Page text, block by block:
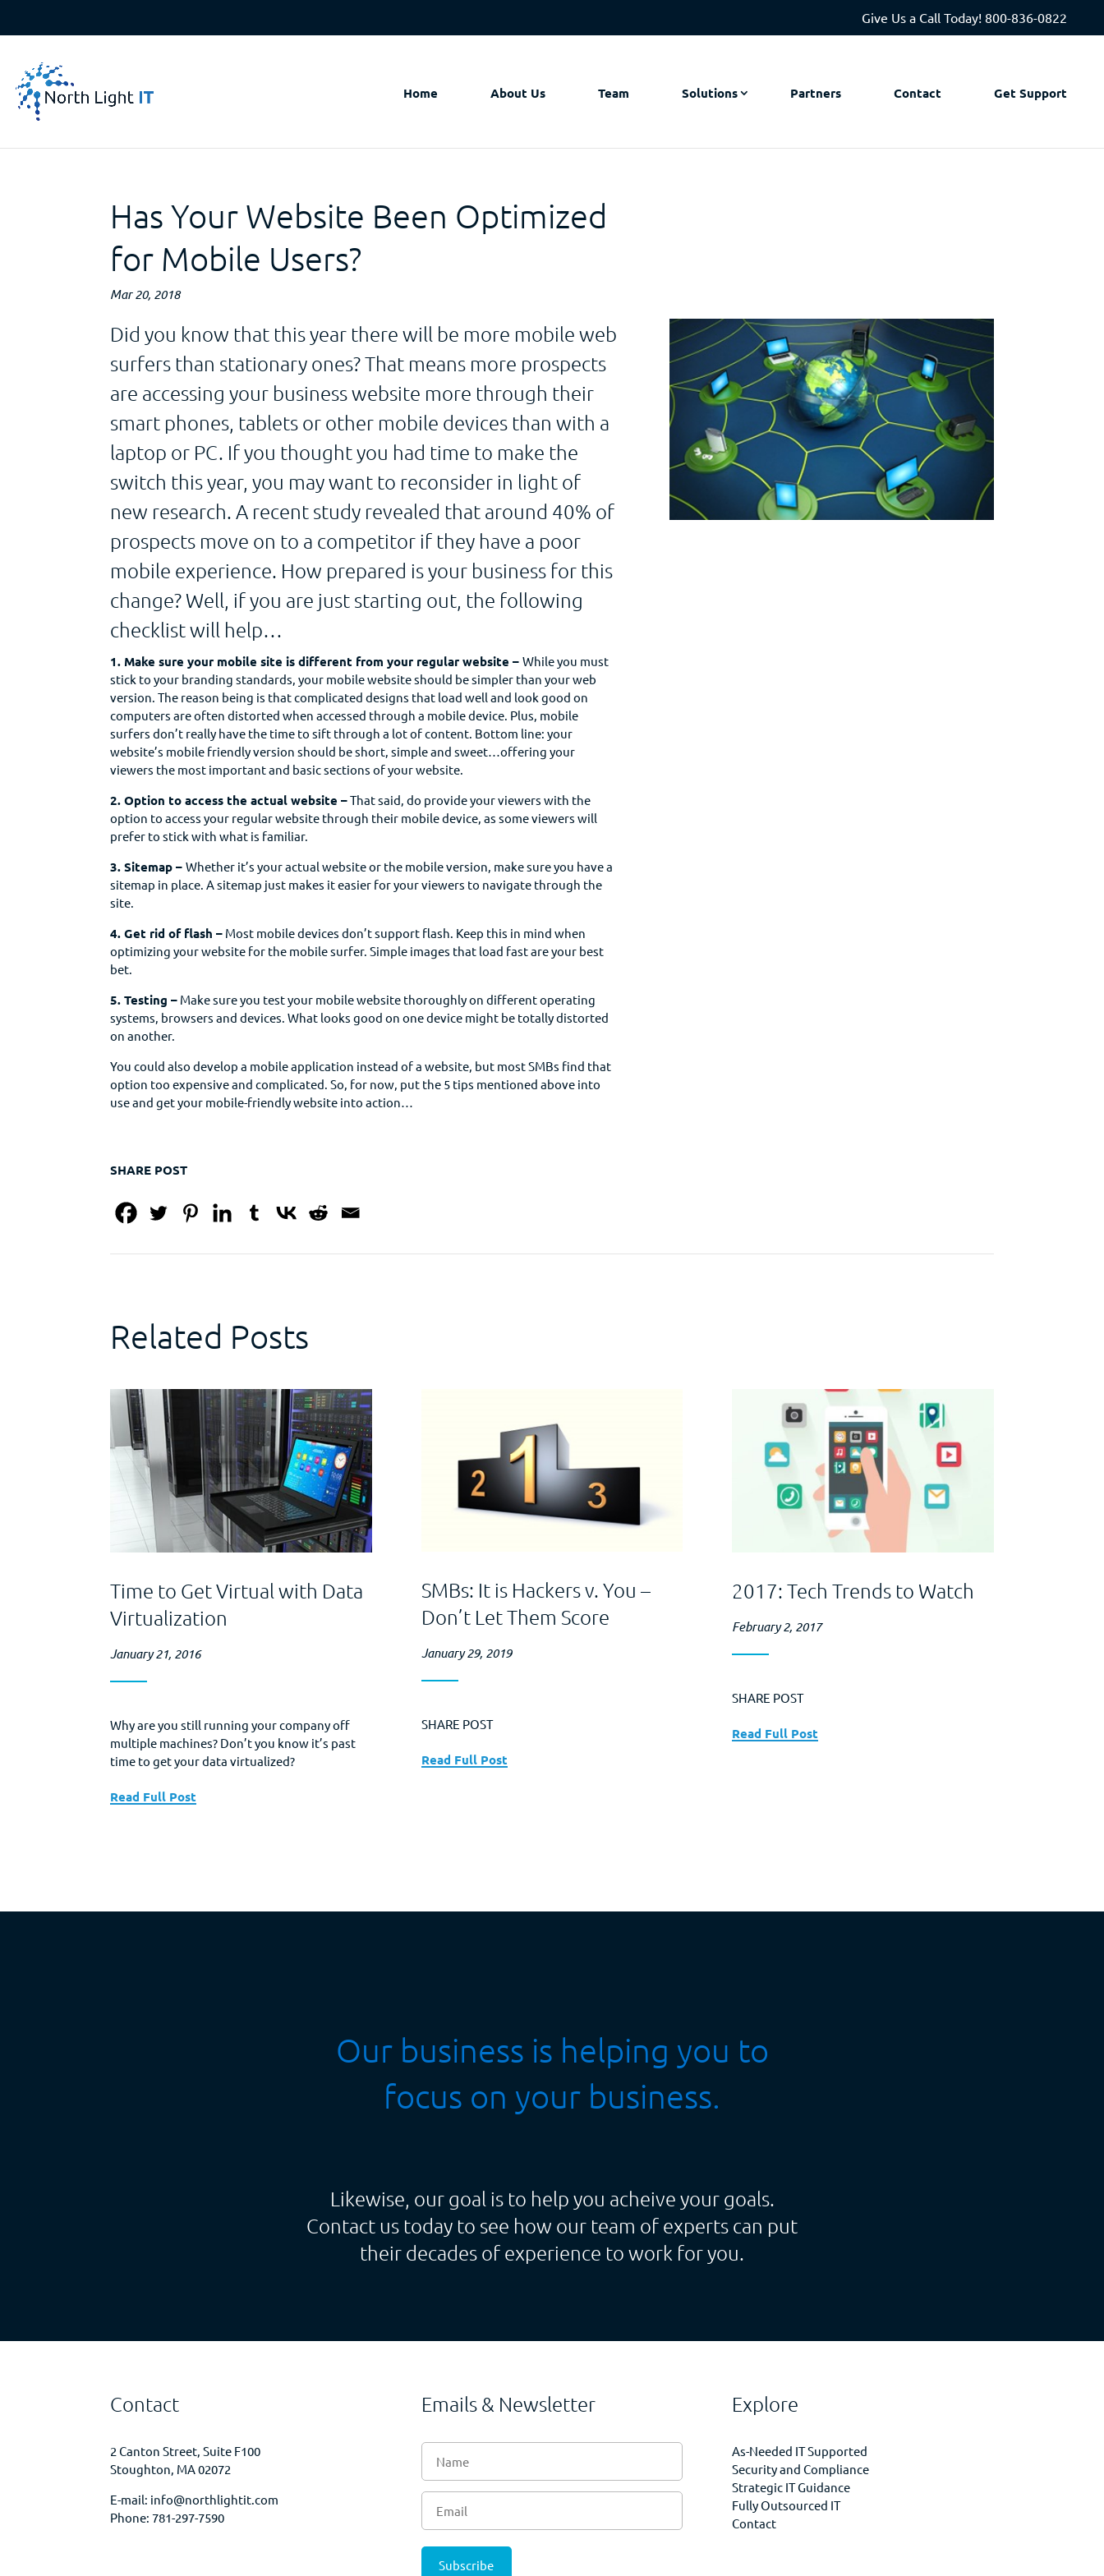
Give Us a Call Today! 800-836-0822
Home About Us Team Solutions Partners Contact Get Support
Has Your Website Been Optimized
for Mobile Users?
Mar 20, 2018
Did you know that this year there will be more mobile web
surfers than stationary ones? That means more prospects
are accessing your business website more through their
smart phones, tablets or other mobile devices than with a
laptop or PC. If you thought you had time to make the
switch this year, you may want to reconsider in light of
new research. A recent study revealed that around 40% of
prospects move on to a competitor if they have a poor
mobile experience. How prepared is your business for this
change? Well, if you are just starting out, the following
checklist will help…
1. Make sure your mobile site is different from your regular website –While you must
stick to your branding standards, your mobile website should be simpler than your web
version. The reason being is that complicated designs that load well and look good on
computers are often distorted when accessed through a mobile device. Plus, mobile
surfers don’t really have the time to sift through a lot of content. Bottom line: your
website’s mobile friendly version should be short, simple and sweet…offering your
viewers the most important and basic sections of your website.
2. Option to access the actual website –That said, do provide your viewers with the
option to access your regular website through their mobile device, as some viewers will
prefer to stick with what is familiar.
3. Sitemap –Whether it’s your actual website or the mobile version, make sure you have a
sitemap in place. A sitemap just makes it easier for your viewers to navigate through the
site.
4. Get rid of flash – Most mobile devices don’t support flash. Keep this in mind when
optimizing your website for the mobile surfer. Simple images that load fast are your best
bet.
5. Testing – Make sure you test your mobile website thoroughly on different operating
systems, browsers and devices. What looks good on one device might be totally distorted
on another.
You could also develop a mobile application instead of a website, but most SMBs find that
option too expensive and complicated. So, for now, put the 5 tips mentioned above into
use and get your mobile-friendly website into action…
SHARE POST
Related Posts
Time to Get Virtual with Data
Virtualization
January 21, 2016
Why are you still running your company off
multiple machines? Don’t you know it’s past
time to get your data virtualized?
Read Full Post
SMBs: It is Hackers v. You –
Don’t Let Them Score
January 29, 2019
SHARE POST
Read Full Post
2017: Tech Trends to Watch
February 2, 2017
SHARE POST
Read Full Post
Our business is helping you to
focus on your business.
Likewise, our goal is to help you acheive your goals.
Contact us today to see how our team of experts can put
their decades of experience to work for you.
Contact
2 Canton Street, Suite F100
Stoughton, MA 02072
E-mail: info@northlightit.com
Phone:781-297-7590
Emails & Newsletter Explore
As-Needed IT Supported
Security and Compliance
Strategic IT Guidance
Fully Outsourced IT
Contact